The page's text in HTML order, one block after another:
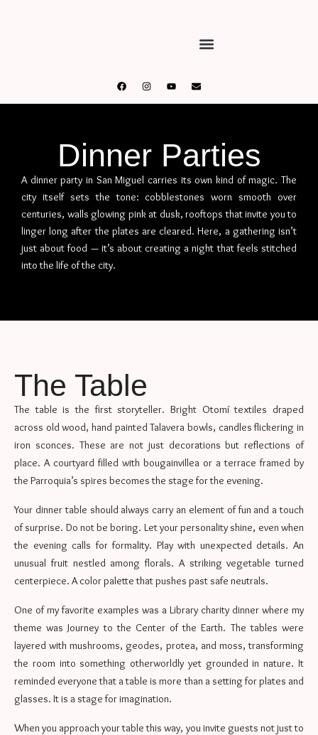
Dinner Parties
A dinner party in San Miguel carries its own kind of magic. The
city itself sets the tone: cobblestones worn smooth over
centuries, walls glowing pink at dusk, rooftops that invite you to
linger long after the plates are cleared. Here, a gathering isn’t
just about food — it’s about creating a night that feels stitched
into the life of the city.
The Table
The table is the first storyteller. Bright Otomí textiles draped
across old wood, hand painted Talavera bowls, candles flickering in
iron sconces. These are not just decorations but reflections of
place. A courtyard filled with bougainvillea or a terrace framed by
the Parroquia’s spires becomes the stage for the evening.
Your dinner table should always carry an element of fun and a touch
of surprise. Do not be boring. Let your personality shine, even when
the evening calls for formality. Play with unexpected details. An
unusual fruit nestled among florals. A striking vegetable turned
centerpiece. A color palette that pushes past safe neutrals.
One of my favorite examples was a Library charity dinner where my
theme was Journey to the Center of the Earth. The tables were
layered with mushrooms, geodes, protea, and moss, transforming
the room into something otherworldly yet grounded in nature. It
reminded everyone that a table is more than a setting for plates and
glasses. It is a stage for imagination.
When you approach your table this way, you invite guests not just to